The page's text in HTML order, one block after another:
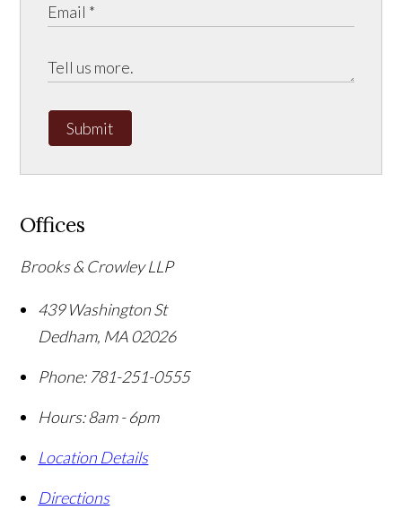
Submit
Offices
Brooks & Crowley LLP
439 Washington St
Dedham, MA02026
Phone: 781-251-0555
Hours: 8am - 6pm
Location Details
Directions